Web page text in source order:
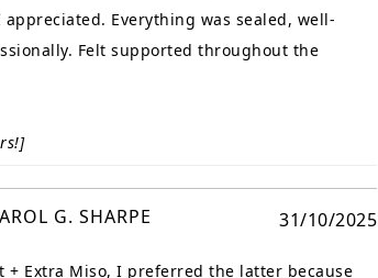
Everything was sealed, well-
Felt supported throughout the
31/10/2025
G. SHARPE
+ Extra Miso, I preferred the latter because